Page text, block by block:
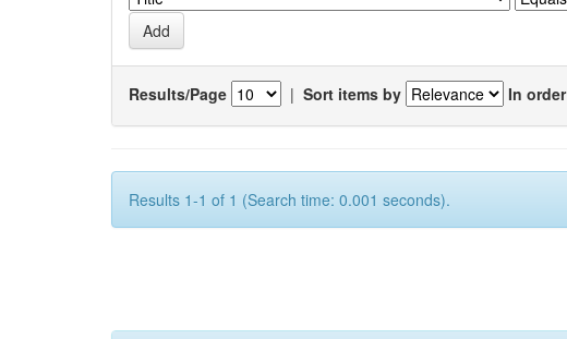
Results/Page | Sort items by In order
Results 1-1 of 1 (Search time: 0.001 seconds).